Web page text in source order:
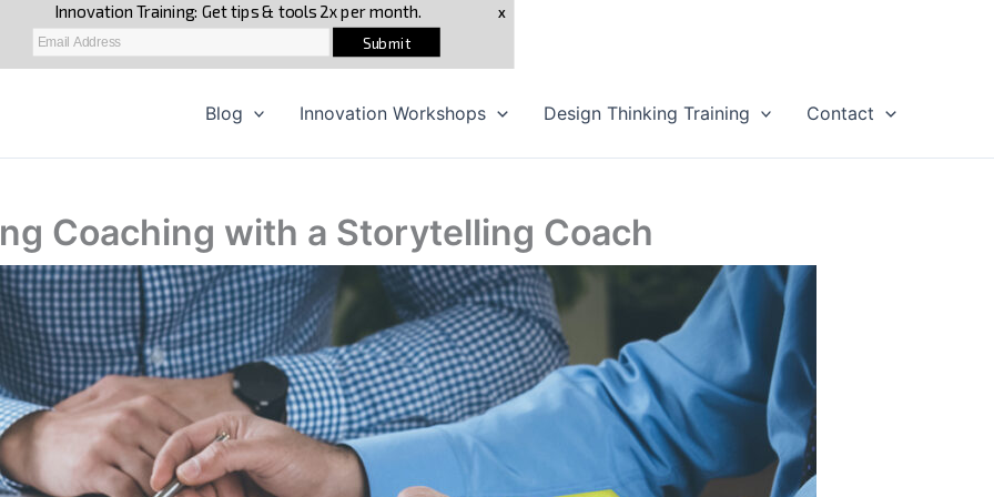
Blog Innovation Workshops Design Thinking Training Contact
Coaching with a Storytelling Coach